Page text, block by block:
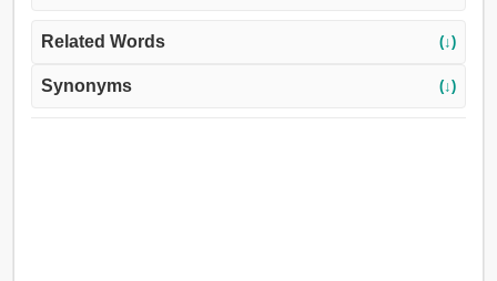
Related Words (↓)
Synonyms (↓)